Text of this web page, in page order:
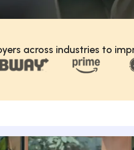
across industries to